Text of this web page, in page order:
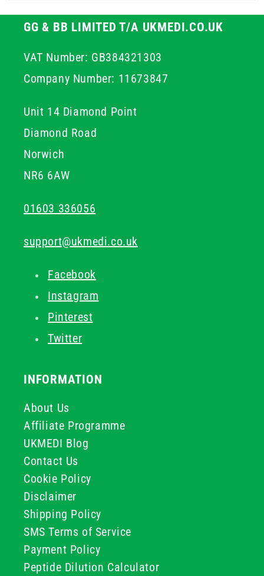
GG & BB LIMITED T/A UKMEDI.CO.UK
VAT Number: GB384321303
Company Number: 11673847
Unit 14 Diamond Point
Diamond Road
Norwich
NR6 6AW
01603 336056
support@ukmedi.co.uk
Facebook
Instagram
Pinterest
Twitter
INFORMATION
About Us
Affiliate Programme
UKMEDI Blog
Contact Us
Cookie Policy
Disclaimer
Shipping Policy
SMS Terms of Service
Payment Policy
Peptide Dilution Calculator